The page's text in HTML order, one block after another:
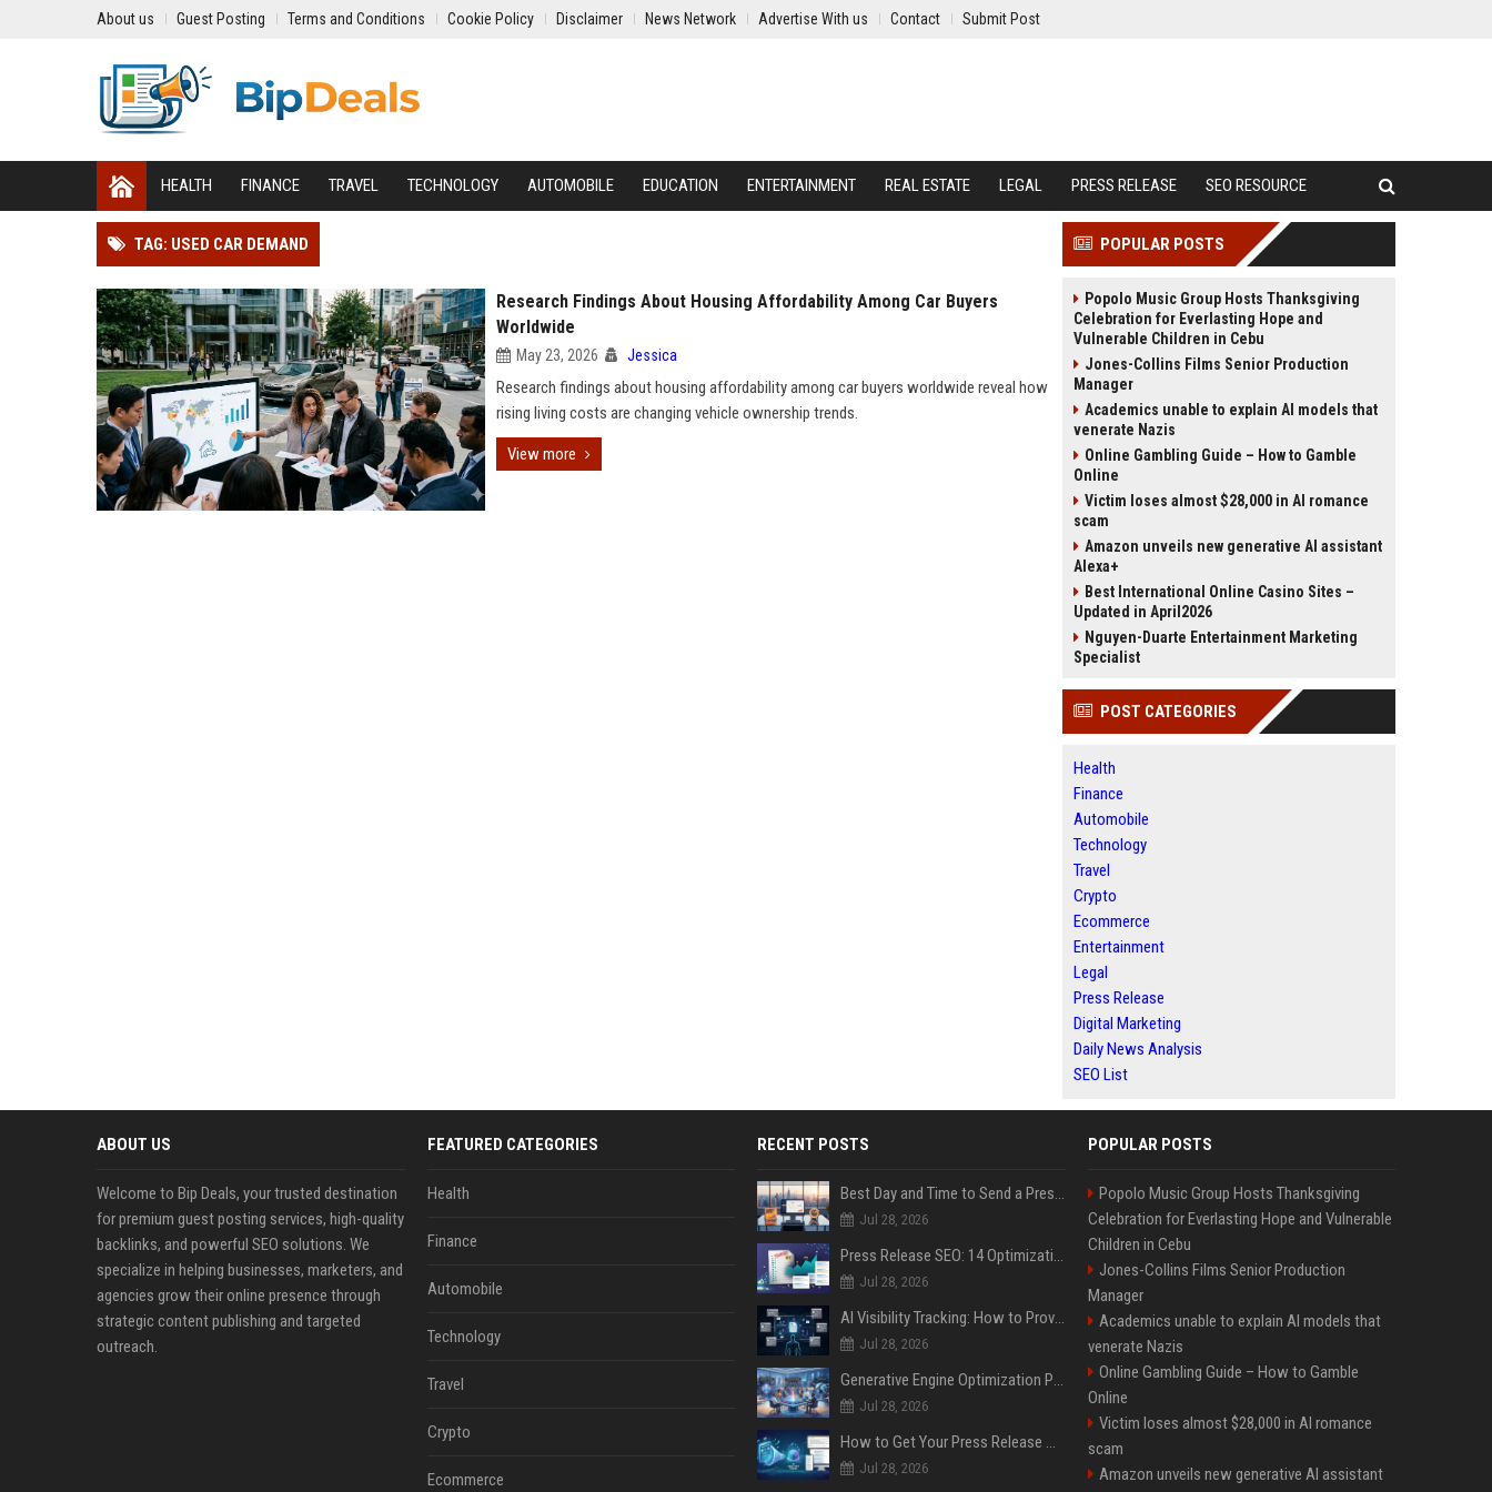
About us Guest Posting Terms and Conditions Cookie Policy Disclaimer News Network Advertise With us Contact Submit Post
HEALTH FINANCE TRAVEL TECHNOLOGY AUTOMOBILE EDUCATION ENTERTAINMENT REAL ESTATE LEGAL PRESS RELEASE SEO RESOURCE
TAG: USED CAR DEMAND
Research Findings About Housing Affordability Among Car Buyers
Worldwide
May 23, 2026 Jessica
Research findings about housing affordability among car buyers worldwide reveal how
rising living costs are changing vehicle ownership trends.
View more
POPULAR POSTS
Popolo Music Group Hosts Thanksgiving
Celebration for Everlasting Hope and
Vulnerable Children in Cebu
Jones-Collins Films Senior Production
Manager
Academics unable to explain AI models that
venerate Nazis
Online Gambling Guide – How to Gamble
Online
Victim loses almost $28,000 in AI romance
scam
Amazon unveils new generative AI assistant
Alexa+
Best International Online Casino Sites –
Updated in April2026
Nguyen-Duarte Entertainment Marketing
Specialist
POST CATEGORIES
Health
Finance
Automobile
Technology
Travel
Crypto
Ecommerce
Entertainment
Legal
Press Release
Digital Marketing
Daily News Analysis
SEO List
ABOUT US
Welcome to Bip Deals, your trusted destination
for premium guest posting services, high-quality
backlinks, and powerful SEO solutions. We
specialize in helping businesses, marketers, and
agencies grow their online presence through
strategic content publishing and targeted
outreach.
FEATURED CATEGORIES
Health
Finance
Automobile
Technology
Travel
Crypto
Ecommerce
RECENT POSTS
Best Day and Time to Send a Press Release for Media Pick Up
Jul 28, 2026
Press Release SEO: 14 Optimizations That Actually Move Rankings
Jul 28, 2026
AI Visibility Tracking: How to Prove Your PR Got Cited
Jul 28, 2026
Generative Engine Optimization PR Starter Guide
Jul 28, 2026
How to Get Your Press Release Cited in Google AI Overviews
Jul 28, 2026
POPULAR POSTS
Popolo Music Group Hosts Thanksgiving
Celebration for Everlasting Hope and Vulnerable
Children in Cebu
Jones-Collins Films Senior Production
Manager
Academics unable to explain AI models that
venerate Nazis
Online Gambling Guide – How to Gamble
Online
Victim loses almost $28,000 in AI romance
scam
Amazon unveils new generative AI assistant